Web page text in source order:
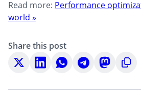
Read more: Performance
world »
Share this post
Share
on
Share
on
Share
on
Share
on
Share
on
Copy
to